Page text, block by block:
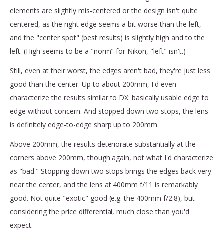
elements are slightly mis-centered or the design isn't quite
centered, as the right edge seems a bit worse than the left,
and the "center spot" (best results) is slightly high and to the
left. (High seems to be a "norm" for Nikon, "left" isn't.)
Still, even at their worst, the edges aren't bad, they're just less
good than the center. Up to about 200mm, I'd even
characterize the results similar to DX: basically usable edge to
edge without concern. And stopped down two stops, the lens
is definitely edge-to-edge sharp up to 200mm.
Above 200mm, the results deteriorate substantially at the
corners above 200mm, though again, not what I'd characterize
as "bad." Stopping down two stops brings the edges back very
near the center, and the lens at 400mm f/11 is remarkably
good. Not quite "exotic" good (e.g. the 400mm f/2.8), but
considering the price differential, much close than you'd
expect.